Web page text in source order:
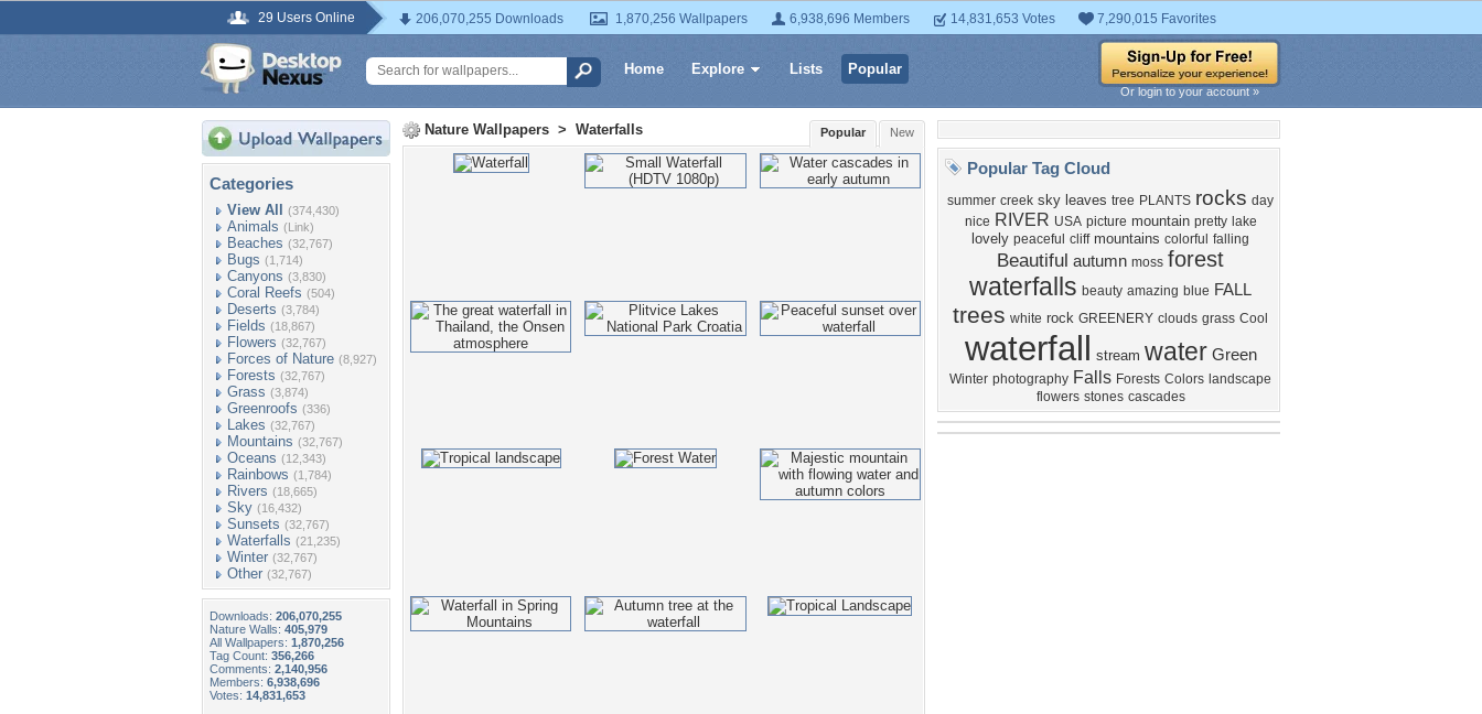
29 Users Online 206,070,255 Downloads 1,870,256 Wallpapers 6,938,696 Members 14,831,653 Votes 7,290,015 Favorites
Home Explore Lists Popular
Or login to your account »
Categories
View All (374,430)
Animals (Link)
Beaches (32,767)
Bugs (1,714)
Canyons (3,830)
Coral Reefs (504)
Deserts (3,784)
Fields (18,867)
Flowers (32,767)
Forces of Nature (8,927)
Forests (32,767)
Grass (3,874)
Greenroofs (336)
Lakes (32,767)
Mountains (32,767)
Oceans (12,343)
Rainbows (1,784)
Rivers (18,665)
Sky (16,432)
Sunsets (32,767)
Waterfalls (21,235)
Winter (32,767)
Other (32,767)
Downloads: 206,070,255
Nature Walls: 405,979
All Wallpapers: 1,870,256
Tag Count: 356,266
Comments: 2,140,956
Members: 6,938,696
Votes: 14,831,653
Nature Wallpapers > Waterfalls New
Popular
Popular Tag Cloud
summer creek sky leaves tree PLANTS rocks day
nice RIVER USA picture mountain pretty lake
lovely peaceful cliff mountains colorful falling
Beautiful autumn moss forest
waterfalls beauty amazing blue FALL
trees white rock GREENERY clouds grass Cool
waterfall stream water Green
Winter photography Falls Forests Colors landscape
flowers stones cascades